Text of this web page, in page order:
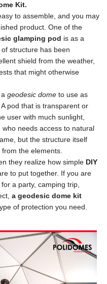
Kit.
to assemble, and you may
product. One of the
glamping pod is as a
structure has been
shield from the weather,
that might otherwise
geodesic dome to use as
. A pod that is transparent or
user with much sunlight,
needs access to natural
but the structure itself
the elements.
they realize how simple DIY
to put together. If you are
a party, camping trip,
a geodesic dome kit
of protection you need.